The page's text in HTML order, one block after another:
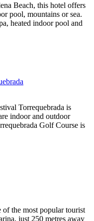
Beach, this hotel offers
pool, mountains or sea.
heated indoor pool and
Torrequebrada is
indoor and outdoor
Golf Course is
of the most popular tourist
just 250 metres away